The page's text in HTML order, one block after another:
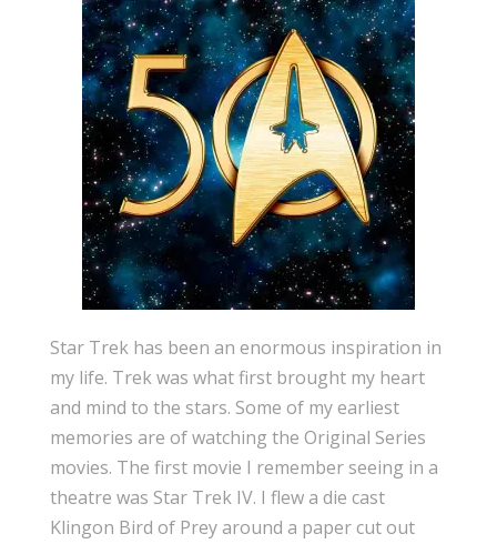
Star Trek has been an enormous inspiration in
my life. Trek was what first brought my heart
and mind to the stars. Some of my earliest
memories are of watching the Original Series
movies. The first movie I remember seeing in a
theatre was Star Trek IV. I flew a die cast
Klingon Bird of Prey around a paper cut out